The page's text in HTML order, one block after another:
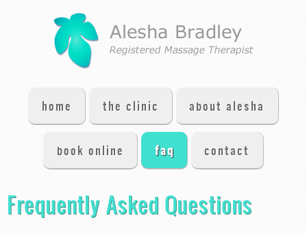
home the clinic about alesha
book online faq contact
Frequently Asked Questions